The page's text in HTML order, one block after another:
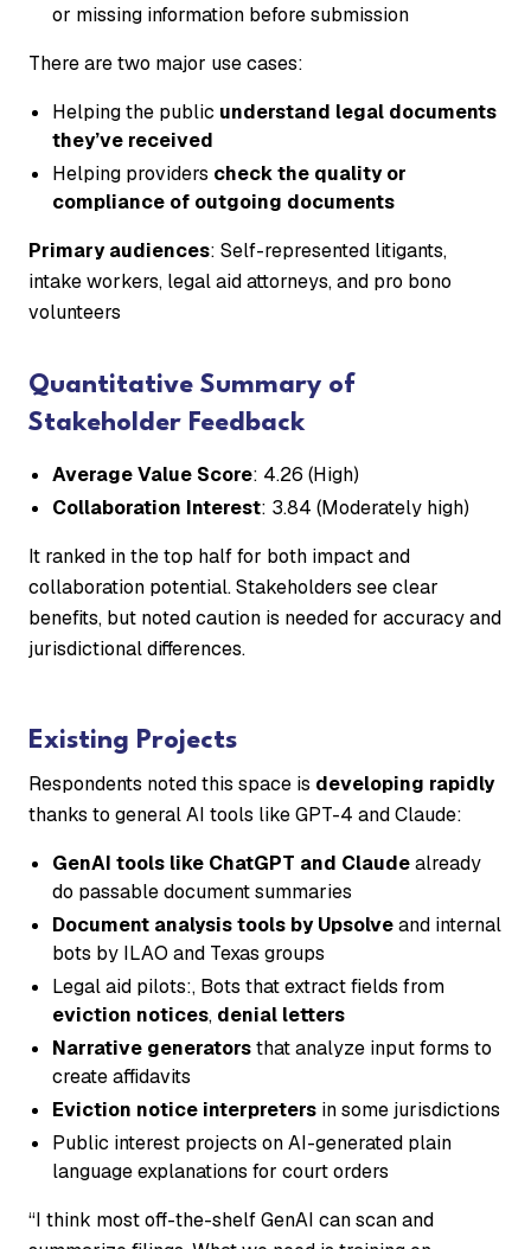
or missing information before submission
There are two major use cases:
Helping the public understand legal documents
they’ve received
Helping providers check the quality or
compliance of outgoing documents
Primary audiences: Self-represented litigants,
intake workers, legal aid attorneys, and pro bono
volunteers
Quantitative Summary of
Stakeholder Feedback
Average Value Score: 4.26 (High)
Collaboration Interest: 3.84 (Moderately high)
It ranked in the top half for both impact and
collaboration potential. Stakeholders see clear
benefits, but noted caution is needed for accuracy and
jurisdictional differences.
Existing Projects
Respondents noted this space is developing rapidly
thanks to general AI tools like GPT-4 and Claude:
GenAI tools like ChatGPT and Claudealready
do passable document summaries
Document analysis tools by Upsolveand internal
bots by ILAO and Texas groups
Legal aid pilots:, Bots that extract fields from
eviction notices, denial letters
Narrative generatorsthat analyze input forms to
create affidavits
Eviction notice interpreters in some jurisdictions
Public interest projects on AI-generated plain
language explanations for court orders
“I think most off-the-shelf GenAI can scan and